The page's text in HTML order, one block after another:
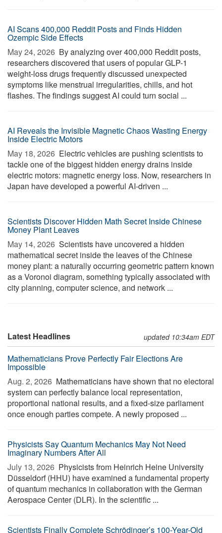
AI Scans 400,000 Reddit Posts and Finds Hidden
Ozempic Side Effects
May 24, 2026  By analyzing over 400,000 Reddit posts,
researchers discovered that users of popular GLP-1
weight-loss drugs frequently discussed unexpected
symptoms like menstrual irregularities, chills, and hot
flashes. The findings suggest AI could turn social ...
AI Reveals the Invisible Magnetic Chaos Wasting Energy
Inside Electric Motors
May 18, 2026  Electric vehicles are pushing scientists to
tackle one of the biggest hidden energy drains inside
electric motors: magnetic energy loss. Now, researchers in
Japan have developed a powerful AI-driven ...
Scientists Discover Hidden Math Secret Inside Chinese
Money Plant Leaves
May 14, 2026  Scientists have uncovered a hidden
mathematical secret inside the leaves of the Chinese
money plant: a naturally occurring geometric pattern known
as a Voronoi diagram, something typically associated with
city planning, computer science, and network ...
Latest Headlines updated 10:34am EDT
Mathematicians Prove Perfectly Fair Elections Are
Impossible
Aug. 2, 2026  Mathematicians have shown that no electoral
system can perfectly balance local representation,
proportional national results, and a fixed-size parliament
once enough parties compete. A newly proposed ...
Physicists Say Quantum Mechanics May Not Need
Imaginary Numbers After All
July 13, 2026  Physicists from Heinrich Heine University
Düsseldorf (HHU) have examined a fundamental property
of quantum mechanics in collaboration with the German
Aerospace Center (DLR). In the scientific ...
Scientists Finally Complete Schrödinger’s 100-Year-Old